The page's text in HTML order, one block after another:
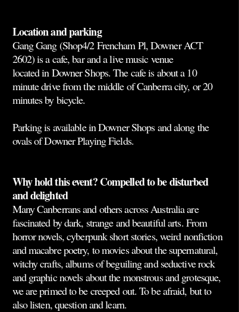
Location and parking
Gang Gang (Shop4/2 Frencham Pl, Downer ACT
2602) is a cafe, bar and a live music venue
located in Downer Shops. The cafe is about a 10
minute drive from the middle of Canberra city, or 20
minutes by bicycle.
Parking is available in Downer Shops and along the
ovals of Downer Playing Fields.
Why hold this event? Compelled to be disturbed
and delighted
Many Canberrans and others across Australia are
fascinated by dark, strange and beautiful arts. From
horror novels, cyberpunk short stories, weird nonfiction
and macabre poetry, to movies about the supernatural,
witchy crafts, albums of beguiling and seductive rock
and graphic novels about the monstrous and grotesque,
we are primed to be creeped out. To be afraid, but to
also listen, question and learn.